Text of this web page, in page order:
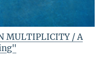
MULTIPLICITY / A